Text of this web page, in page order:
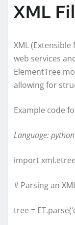
XML
XML
web services
ElementTree
allowing for
Example code
Language: python
import
# Parsing an
tree =